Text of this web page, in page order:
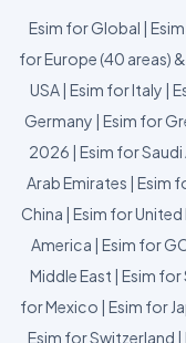
Esim for Global |
for Europe (40 areas)
USA| Esim for Italy |
Germany | Esim for
2026 | Esim for Saudi
Arab Emirates | Esim
China | Esim for
America | Esim for
Middle East | Esim for
for Mexico | Esim for
Esim for Switzerland |